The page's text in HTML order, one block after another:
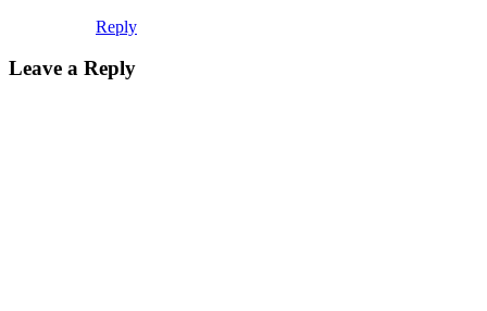
Reply
Leave a Reply